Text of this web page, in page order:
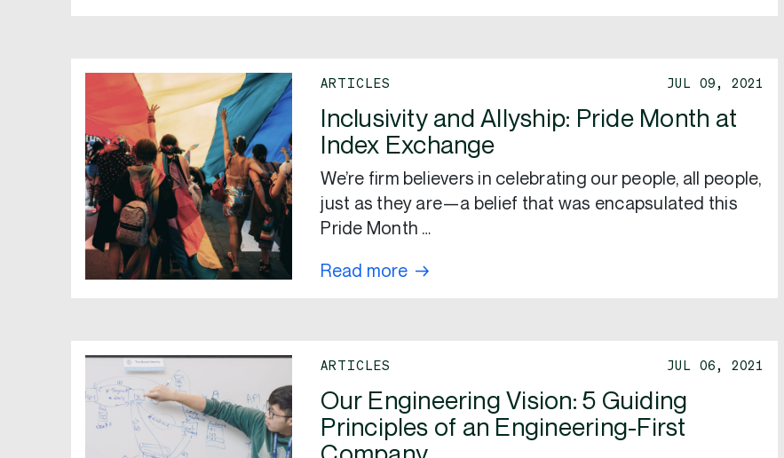
ARTICLES JUL 09, 2021
Inclusivity and Allyship: Pride Month at
Index Exchange
We’re firm believers in celebrating our people, all people,
just as they are—a belief that was encapsulated this
Pride Month …
Read more
ARTICLES JUL 06, 2021
Our Engineering Vision: 5 Guiding
Principles of an Engineering-First